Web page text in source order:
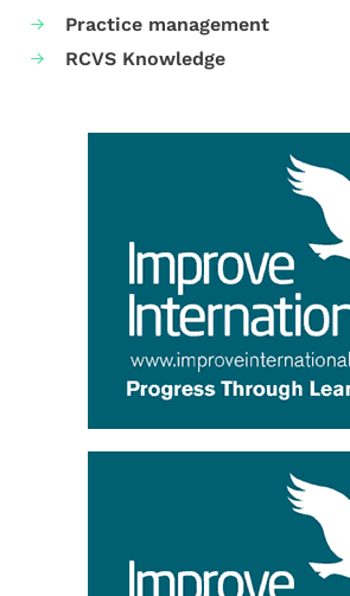
Practice management
RCVS Knowledge